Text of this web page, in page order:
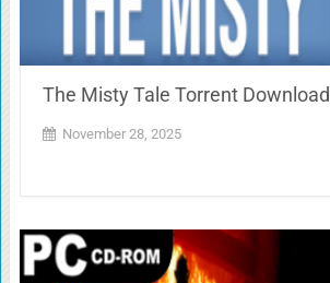
The Misty Tale Torrent Download
November 28, 2025